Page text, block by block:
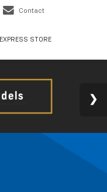
Contact
EXPRESS STORE